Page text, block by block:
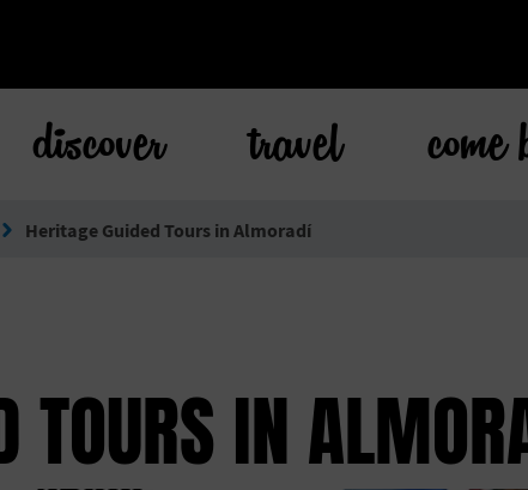
discover travel
Heritage Guided Tours in Almoradí
TOURS IN